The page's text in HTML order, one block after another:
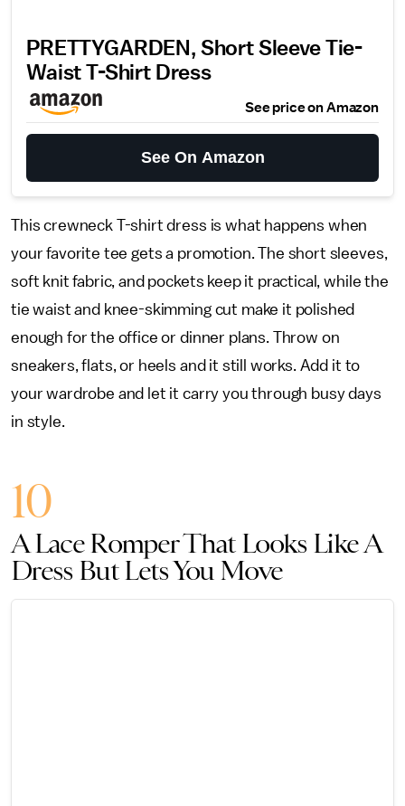
PRETTYGARDEN, Short Sleeve Tie-
Waist T-Shirt Dress
See price on Amazon
See On Amazon
This crewneck T-shirt dress is what happens when
your favorite tee gets a promotion. The short sleeves,
soft knit fabric, and pockets keep it practical, while the
tie waist and knee-skimming cut make it polished
enough for the office or dinner plans. Throw on
sneakers, flats, or heels and it still works. Add it to
your wardrobe and let it carry you through busy days
in style.
10
A Lace Romper That Looks Like A
Dress But Lets You Move